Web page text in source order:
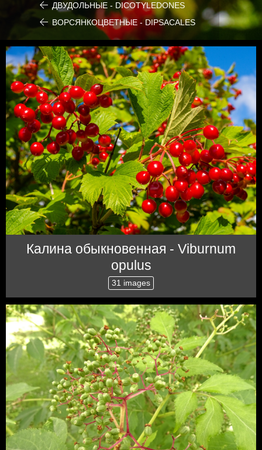
ДВУДОЛЬНЫЕ - DICOTYLEDONES
ВОРСЯНКОЦВЕТНЫЕ - DIPSACALES
Калина обыкновенная - Viburnum
opulus
31 images